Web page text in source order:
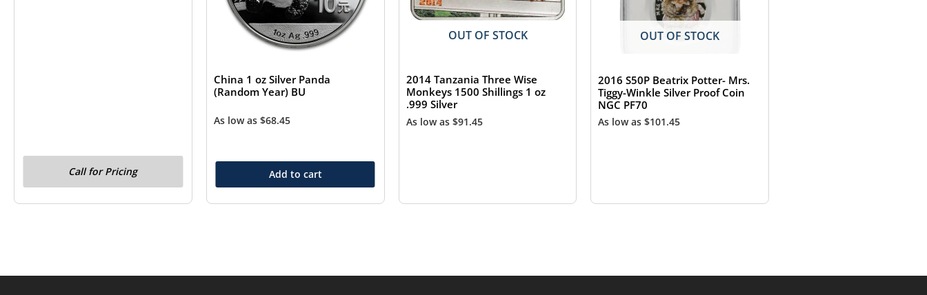
Call for Pricing
China 1 oz Silver Panda
(Random Year) BU
As low as $68.45
Add to cart
OUT OF STOCK
2014 Tanzania Three Wise
Monkeys 1500 Shillings 1 oz
.999 Silver
As low as $91.45
OUT OF STOCK
2016 S50P Beatrix Potter- Mrs.
Tiggy-Winkle Silver Proof Coin
NGC PF70
As low as$101.45